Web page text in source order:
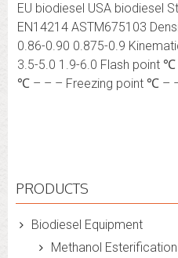
EU biodiesel USA biodiesel
EN14214 ASTM675103
0.86-0.90 0.875-0.9
3.5-5.0 1.9-6.0 Flash point
℃ – – – Freezing point ℃ –
PRODUCTS
Biodiesel Equipment
Methanol